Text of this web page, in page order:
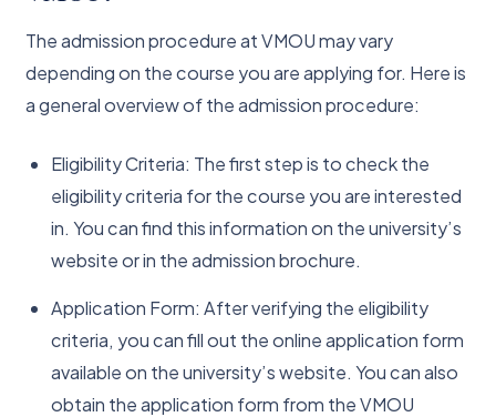
The admission procedure at VMOU may vary
depending on the course you are applying for. Here is
a general overview of the admission procedure:
Eligibility Criteria: The first step is to check the
eligibility criteria for the course you are interested
in. You can find this information on the university’s
website or in the admission brochure.
Application Form: After verifying the eligibility
criteria, you can fill out the online application form
available on the university’s website. You can also
obtain the application form from the VMOU